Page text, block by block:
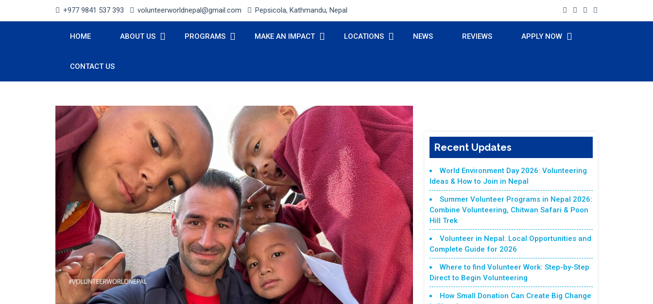
+977 9841 537 393 volunteerworldnepal@gmail.com Pepsicola, Kathmandu, Nepal
HOME ABOUT US PROGRAMS MAKE AN IMPACT LOCATIONS NEWS REVIEWS APPLY NOW
CONTACT US
Recent Updates
World Environment Day 2026: Volunteering
Ideas & How to Join in Nepal
Summer Volunteer Programs in Nepal 2026:
Combine Volunteering, Chitwan Safari & Poon
Hill Trek
Volunteer in Nepal: Local Opportunities and
Complete Guide for 2026
Where to find Volunteer Work: Step-by-Step
Direct to Begin Volunteering
How Small Donation Can Create Big Change